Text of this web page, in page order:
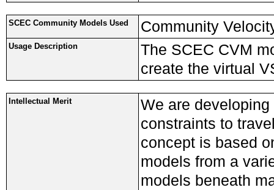
SCEC Community Models Used Community
Usage Description
The SCEC CVM
create the virtual
Intellectual Merit
We are
constraints to
concept is based
models from a
models beneath